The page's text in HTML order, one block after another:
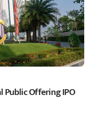
Offering IPO